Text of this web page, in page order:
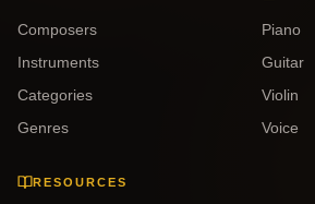
Composers
Instruments
Categories
Genres
Piano
Guitar
Violin
Voice
RESOURCES